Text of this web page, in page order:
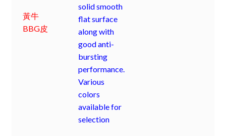
黃牛
BBG皮
solid smooth
flat surface
along with
good anti-
bursting
performance.
Various
colors
available for
selection